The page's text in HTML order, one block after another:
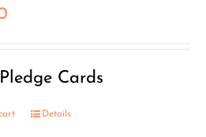
Cards
Details